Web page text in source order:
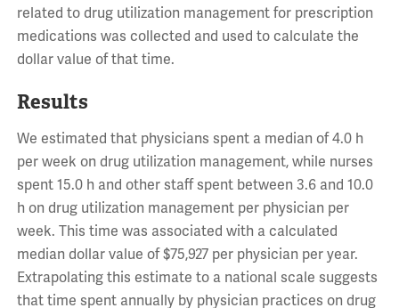
related to drug utilization management for prescription
medications was collected and used to calculate the
dollar value of that time.
Results
We estimated that physicians spent a median of 4.0 h
per week on drug utilization management, while nurses
spent 15.0 h and other staff spent between 3.6 and 10.0
h on drug utilization management per physician per
week. This time was associated with a calculated
median dollar value of $75,927 per physician per year.
Extrapolating this estimate to a national scale suggests
that time spent annually by physician practices on drug